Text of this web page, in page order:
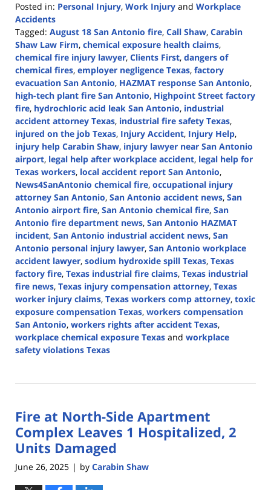
Posted in: Personal Injury, Work Injury and Workplace
Accidents
Tagged: August 18 San Antonio fire, Call Shaw, Carabin
Shaw Law Firm, chemical exposure health claims,
chemical fire injury lawyer, Clients First, dangers of
chemical fires, employer negligence Texas, factory
evacuation San Antonio, HAZMAT response San Antonio,
high-tech plant fire San Antonio, Highpoint Street factory
fire, hydrochloric acid leak San Antonio, industrial
accident attorney Texas, industrial fire safety Texas,
injured on the job Texas, Injury Accident, Injury Help,
injury help Carabin Shaw, injury lawyer near San Antonio
airport, legal help after workplace accident, legal help for
Texas workers, local accident report San Antonio,
News4SanAntonio chemical fire, occupational injury
attorney San Antonio, San Antonio accident news, San
Antonio airport fire, San Antonio chemical fire, San
Antonio fire department news, San Antonio HAZMAT
incident, San Antonio industrial accident news, San
Antonio personal injury lawyer, San Antonio workplace
accident lawyer, sodium hydroxide spill Texas, Texas
factory fire, Texas industrial fire claims, Texas industrial
fire news, Texas injury compensation attorney, Texas
worker injury claims, Texas workers comp attorney, toxic
exposure compensation Texas, workers compensation
San Antonio, workers rights after accident Texas,
workplace chemical exposure Texas and workplace
safety violations Texas
19,
12:58
pm
Fire at North-Side Apartment
Complex Leaves 1 Hospitalized, 2
Units Damaged
June 26, 2025 | by Carabin Shaw